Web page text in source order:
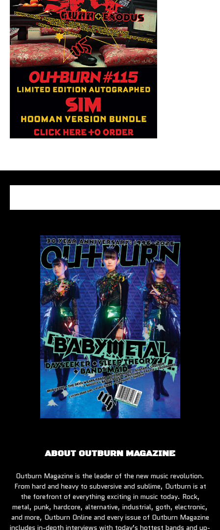
ABOUT OUTBURN MAGAZINE
Outburn Magazine is the leader of the new music revolution.
From hard and heavy to subversive and sublime, Outburn is at
the forefront of everything exciting in music today. Rock,
metal, punk, hardcore, alternative, industrial, goth, electronic,
and more, Outburn Online and every issue of Outburn Magazine
includes in-depth interviews with today’s hottest bands and up-